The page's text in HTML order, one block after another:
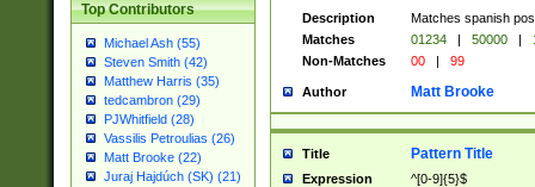
Top Contributors
Michael Ash (55)
Steven Smith (42)
Matthew Harris (35)
tedcambron (29)
PJWhitfield (28)
Vassilis Petroulias (26)
Matt Brooke (22)
Juraj Hajdúch (SK) (21)
Description
Matches spanish
Matches
01234 | 50000 |
Non-Matches
00 | 99
Author Matt Brooke
Title Pattern Title
Expression ^[0-9]{5}$